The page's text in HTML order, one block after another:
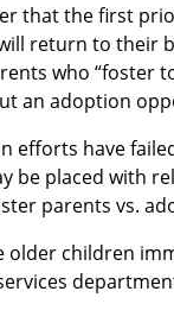
that the first
return to their
who “foster
an adoption
efforts have
be placed with
parents vs.
older children